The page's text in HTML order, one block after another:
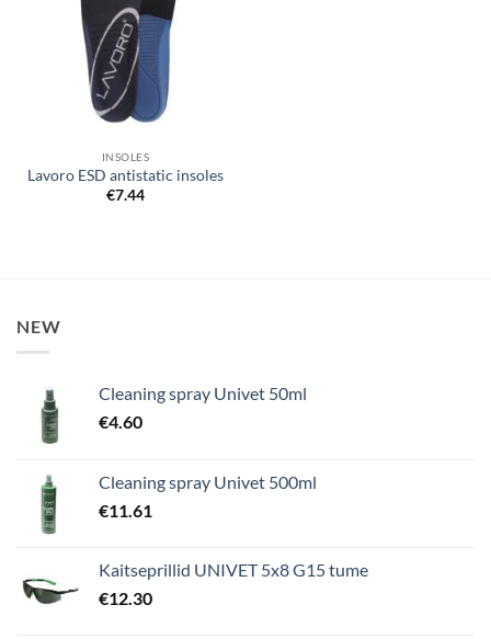
INSOLES
Lavoro ESD antistatic insoles
€7.44
NEW
Cleaning spray Univet 50ml
€4.60
Cleaning spray Univet 500ml
€11.61
Kaitseprillid UNIVET 5x8 G15 tume
€12.30